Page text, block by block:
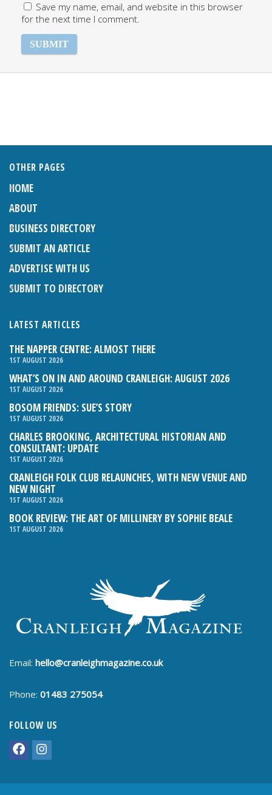
Save my name, email, and website in this browser
for the next time I comment.
OTHER PAGES
HOME
ABOUT
BUSINESS DIRECTORY
SUBMIT AN ARTICLE
ADVERTISE WITH US
SUBMIT TO DIRECTORY
LATEST ARTICLES
THE NAPPER CENTRE: ALMOST THERE
1ST AUGUST 2026
WHAT’S ON IN AND AROUND CRANLEIGH: AUGUST 2026
1ST AUGUST 2026
BOSOM FRIENDS: SUE’S STORY
1ST AUGUST 2026
CHARLES BROOKING, ARCHITECTURAL HISTORIAN AND
CONSULTANT: UPDATE
1ST AUGUST 2026
CRANLEIGH FOLK CLUB RELAUNCHES, WITH NEW VENUE AND
NEW NIGHT
1ST AUGUST 2026
BOOK REVIEW: THE ART OF MILLINERY BY SOPHIE BEALE
1ST AUGUST 2026
Email: hello@cranleighmagazine.co.uk
Phone: 01483 275054
FOLLOW US